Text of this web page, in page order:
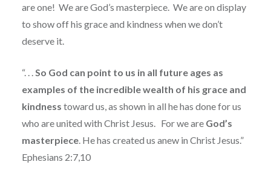
are one! We are God’s masterpiece. We are on display
to show off his grace and kindness when we don’t
deserve it.
“. . .So God can point to us in all future ages as
examples of the incredible wealth of his grace and
kindness toward us, as shown in all he has done for us
who are united with Christ Jesus. For we are God’s
masterpiece. He has created us anew in Christ Jesus.”
Ephesians 2:7,10